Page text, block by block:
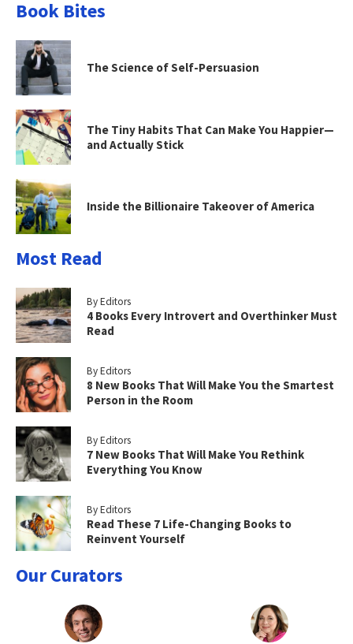
Book Bites
The Science of Self-Persuasion
The Tiny Habits That Can Make You Happier—
and Actually Stick
Inside the Billionaire Takeover of America
Most Read
By Editors
4 Books Every Introvert and Overthinker Must
Read
By Editors
8 New Books That Will Make You the Smartest
Person in the Room
By Editors
7 New Books That Will Make You Rethink
Everything You Know
By Editors
Read These 7 Life-Changing Books to
Reinvent Yourself
Our Curators